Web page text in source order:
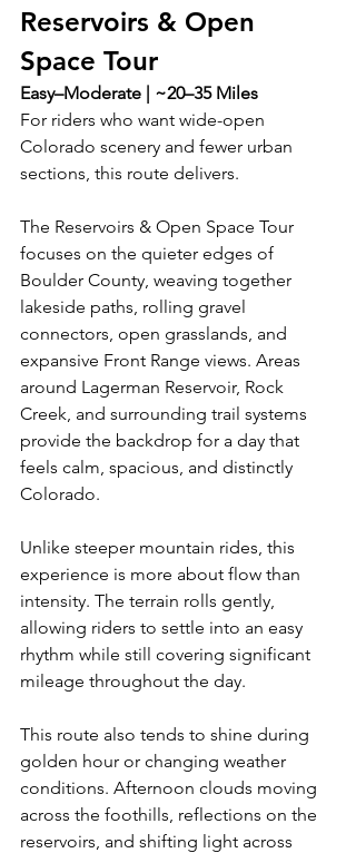
Reservoirs & Open
Space Tour
Easy–Moderate | ~20–35 Miles
For riders who want wide-open
Colorado scenery and fewer urban
sections, this route delivers.
The Reservoirs & Open Space Tour
focuses on the quieter edges of
Boulder County, weaving together
lakeside paths, rolling gravel
connectors, open grasslands, and
expansive Front Range views. Areas
around Lagerman Reservoir, Rock
Creek, and surrounding trail systems
provide the backdrop for a day that
feels calm, spacious, and distinctly
Colorado.
Unlike steeper mountain rides, this
experience is more about flow than
intensity. The terrain rolls gently,
allowing riders to settle into an easy
rhythm while still covering significant
mileage throughout the day.
This route also tends to shine during
golden hour or changing weather
conditions. Afternoon clouds moving
across the foothills, reflections on the
reservoirs, and shifting light across